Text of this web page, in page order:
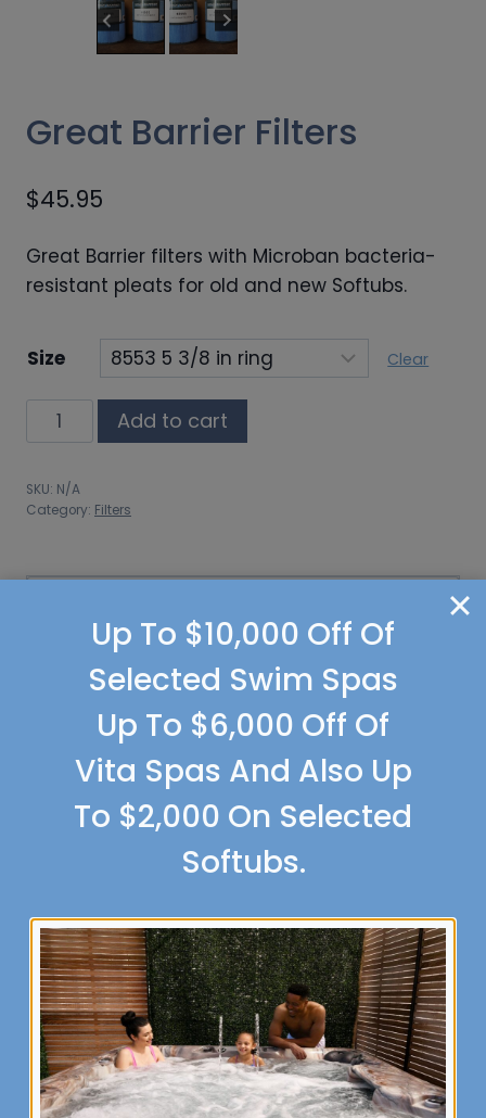
Great Barrier Filters
$45.95
Great Barrier filters with Microban bacteria-
resistant pleats for old and new Softubs.
Size Clear
Great
Barrier
quantity
Add to cart
SKU: N/A
Category: Filters
Additional information
Weight
0.82 lbs
Dimensions
3 × 6 × 9 in
Size 8553 5 3/8 in ring,8555
4 in ring
Related products
Up To $10,000 Off Of
Selected Swim Spas
Up To $6,000 Off Of
Vita Spas And Also Up
To $2,000 On Selected
Softubs.